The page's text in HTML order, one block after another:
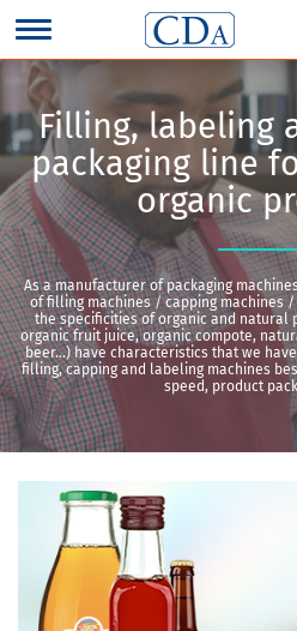
Filling, labeling
packaging line
organic
As a manufacturer of packaging
of filling machines / capping machines
the specificities of organic and natural
organic fruit juice, organic compote,
beer…) have characteristics that we
filling, capping and labeling machines
speed, product